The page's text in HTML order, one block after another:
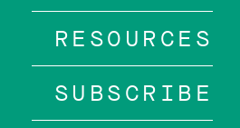
RESOURCES
SUBSCRIBE